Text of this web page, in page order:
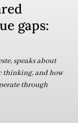
gaps:
speaks about
thinking, and how
through